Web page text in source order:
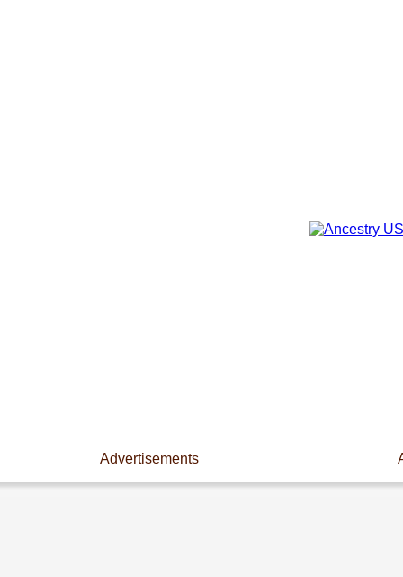
Advertisements